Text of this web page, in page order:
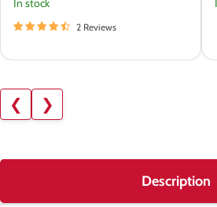
In stock
2 Reviews
❮ ❯
Description